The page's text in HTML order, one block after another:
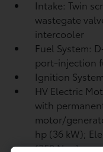
Intake: Twin
wastegate
intercooler
Fuel System:
port-injection
Ignition
HV Electric
with
motor/
hp (36 kW);
(250 N•m)